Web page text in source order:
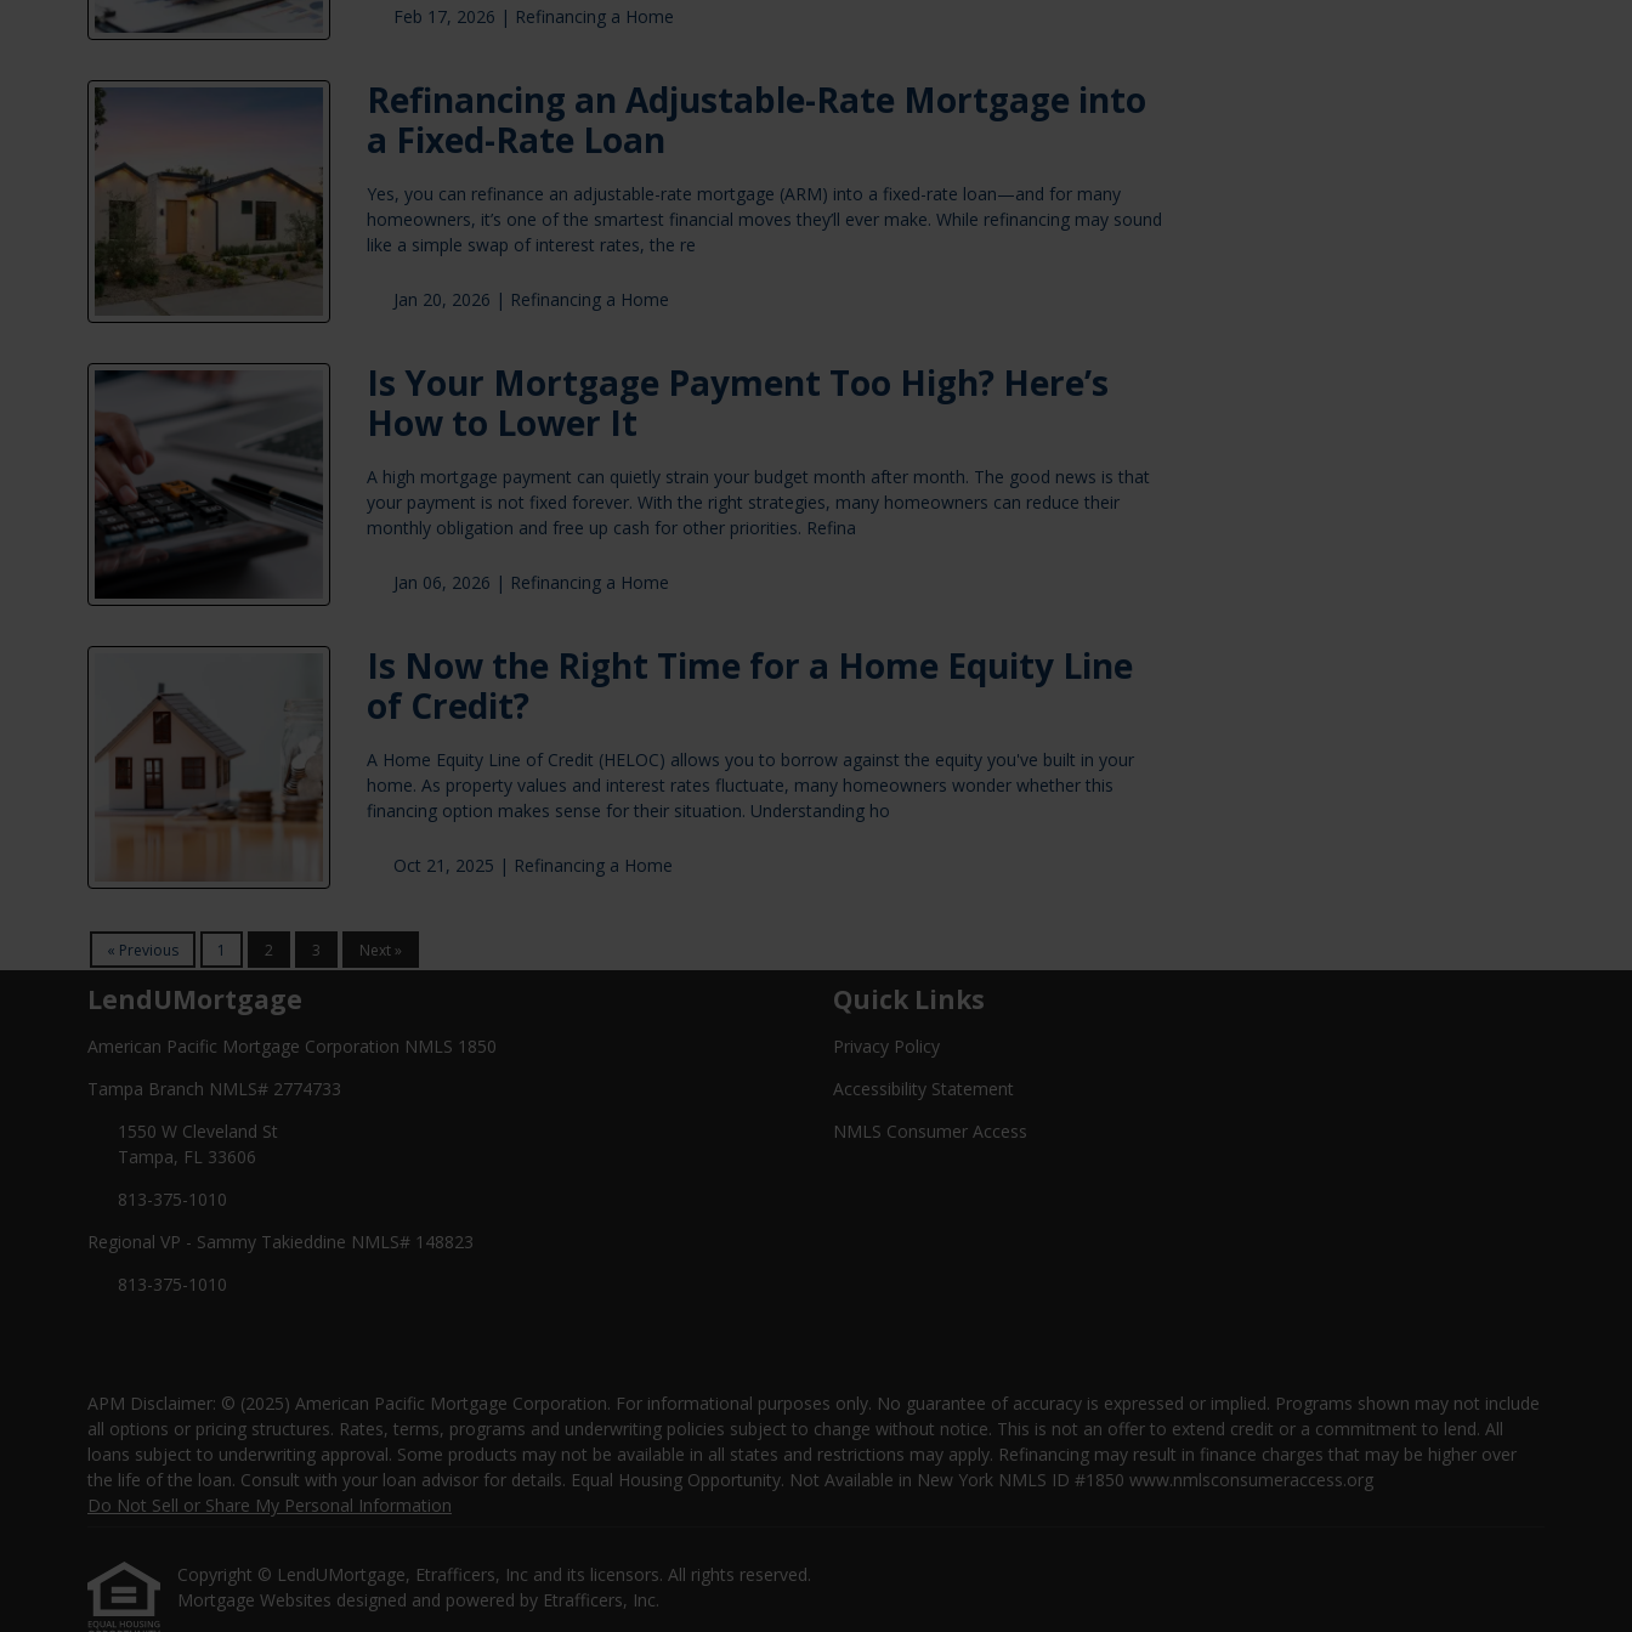
Feb 17, 2026 | Refinancing a Home
Refinancing an Adjustable-Rate Mortgage into
a Fixed-Rate Loan
Yes, you can refinance an adjustable-rate mortgage (ARM) into a fixed-rate loan—and for many
homeowners, it’s one of the smartest financial moves they’ll ever make. While refinancing may sound
like a simple swap of interest rates, the re
Jan 20, 2026 | Refinancing a Home
Is Your Mortgage Payment Too High? Here’s
How to Lower It
A high mortgage payment can quietly strain your budget month after month. The good news is that
your payment is not fixed forever. With the right strategies, many homeowners can reduce their
monthly obligation and free up cash for other priorities. Refina
Jan 06, 2026 | Refinancing a Home
Is Now the Right Time for a Home Equity Line
of Credit?
A Home Equity Line of Credit (HELOC) allows you to borrow against the equity you've built in your
home. As property values and interest rates fluctuate, many homeowners wonder whether this
financing option makes sense for their situation. Understanding ho
Oct 21, 2025 | Refinancing a Home
« Previous 1 2 3 Next »
LendUMortgage
American Pacific Mortgage Corporation NMLS 1850
Tampa Branch NMLS# 2774733
1550 W Cleveland St
Tampa, FL 33606
813-375-1010
Regional VP - Sammy Takieddine NMLS# 148823
813-375-1010
Quick Links
Privacy Policy
Accessibility Statement
NMLS Consumer Access
APM Disclaimer: © (2025) American Pacific Mortgage Corporation. For informational purposes only. No guarantee of accuracy is expressed or implied. Programs shown may not include
all options or pricing structures. Rates, terms, programs and underwriting policies subject to change without notice. This is not an offer to extend credit or a commitment to lend. All
loans subject to underwriting approval. Some products may not be available in all states and restrictions may apply. Refinancing may result in finance charges that may be higher over
the life of the loan. Consult with your loan advisor for details. Equal Housing Opportunity. Not Available in New York NMLS ID #1850 www.nmlsconsumeraccess.org
Do Not Sell or Share My Personal Information
Copyright © LendUMortgage, Etrafficers, Inc and its licensors. All rights reserved.
Mortgage Websites designed and powered by Etrafficers, Inc.